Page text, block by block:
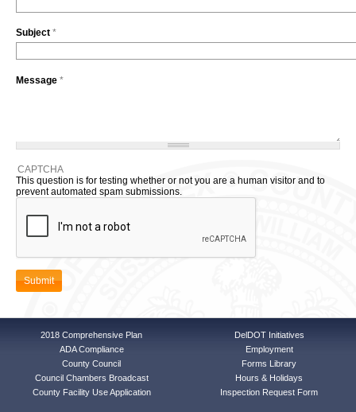
Subject *
Message *
CAPTCHA
This question is for testing whether or not you are a human visitor and to
prevent automated spam submissions.
2018 Comprehensive Plan
ADA Compliance
County Council
Council Chambers Broadcast
County Facility Use Application
DelDOT Initiatives
Employment
Forms Library
Hours & Holidays
Inspection Request Form